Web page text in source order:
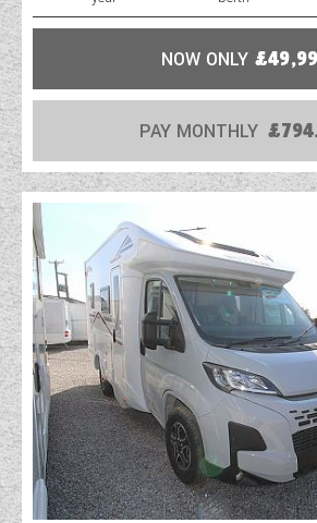
WESTFALIA CAMPERVANS
NOW ONLY
PAY MONTHLY